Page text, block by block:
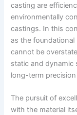
casting are
environmentally
castings. In this
as the
cannot be
static and dynamic
long-term
The pursuit of
with the material